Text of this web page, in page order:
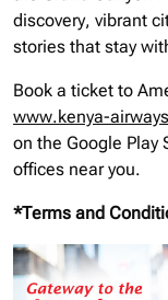
discovery, vibrant
stories that stay
Book a ticket to
www.kenya-
on the Google Play
offices near you.
*Terms and